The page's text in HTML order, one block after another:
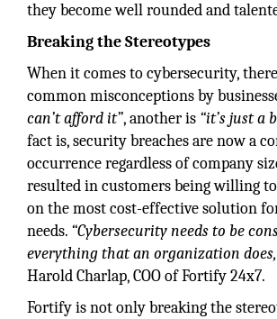
they become well rounded and
Breaking the Stereotypes
When it comes to cybersecurity,
common misconceptions by
can’t afford it”, another is “it’s just a
fact is, security breaches are now a
occurrence regardless of company
resulted in customers being willing
on the most cost-effective solution
needs. “Cybersecurity needs to be
everything that an organization
Harold Charlap, COO of Fortify 24x7.
Fortify is not only breaking the